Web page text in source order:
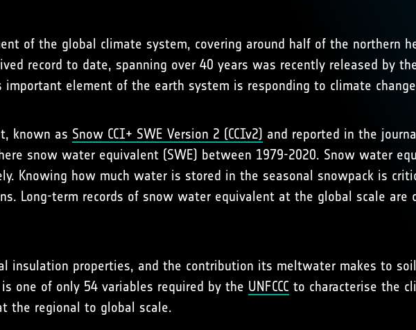
of the global climate system, covering around half of the northern
record to date, spanning over 40 years was recently released by
element of the earth system is responding to climate
known as Snow CCI+ SWE Version 2 (CCIv2) and reported in the
snow water equivalent (SWE) between 1979-2020. Snow water
Knowing how much water is stored in the seasonal snowpack is
Long-term records of snow water equivalent at the global scale
insulation properties, and the contribution its meltwater makes to
one of only 54 variables required by the UNFCCC to characterise the
the regional to global scale.